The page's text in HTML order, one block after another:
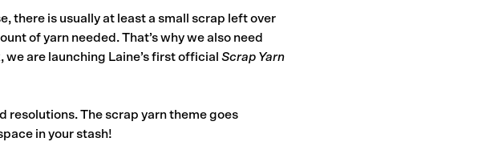
there is usually at least a small scrap left over
of yarn needed. That’s why we also need
are launching Laine’s first official Scrap Yarn
resolutions. The scrap yarn theme goes
in your stash!